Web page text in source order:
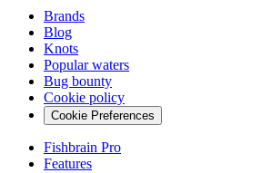
Brands
Blog
Knots
Popular waters
Bug bounty
Cookie policy
Cookie Preferences
Fishbrain Pro
Features